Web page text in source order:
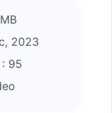
2023
95